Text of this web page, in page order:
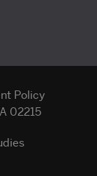
Policy
02215